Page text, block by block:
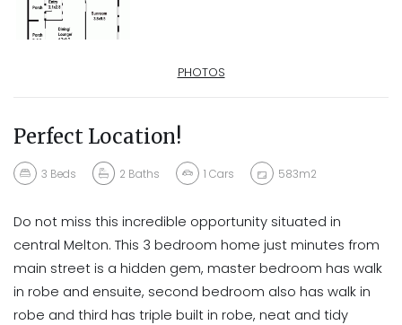
PHOTOS
Perfect Location!
3 Beds 2 Baths 1 Cars 583m2
Do not miss this incredible opportunity situated in
central Melton. This 3 bedroom home just minutes from
main street is a hidden gem, master bedroom has walk
in robe and ensuite, second bedroom also has walk in
robe and third has triple built in robe, neat and tidy